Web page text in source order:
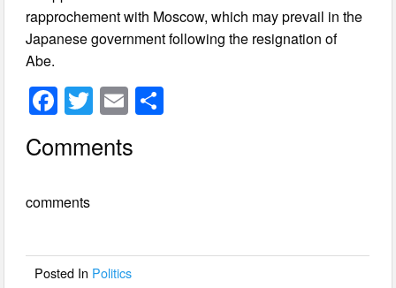
rapprochement with Moscow, which may prevail in the
Japanese government following the resignation of
Abe.
F
a
c
b
o
T
wi
tt
E
m
ail
Comments
comments
Posted In Politics